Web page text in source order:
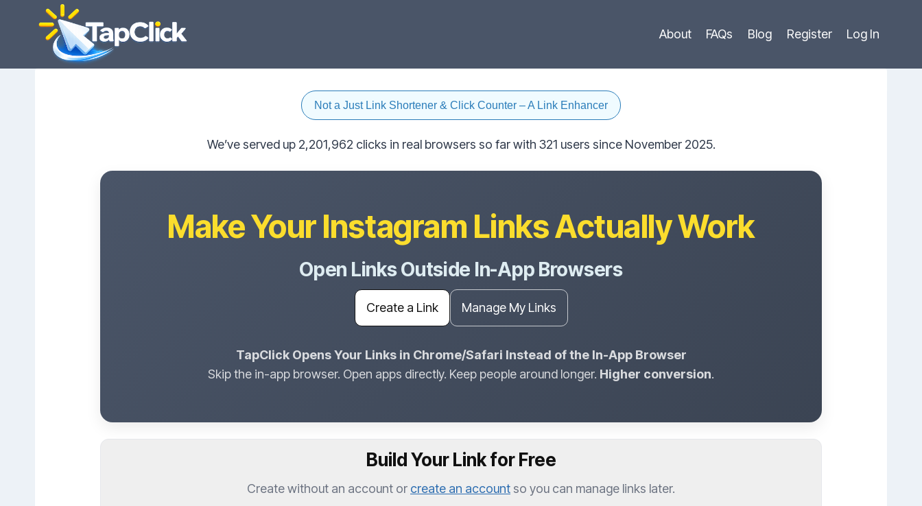
About FAQs Blog Register Log In
Not a Just Link Shortener & Click Counter – A Link Enhancer
We’ve served up 2,201,962 clicks in real browsers so far with 321 users since November 2025.
Make Your Instagram Links Actually Work
Open Links Outside In-App Browsers
Create a Link Manage My Links
TapClick Opens Your Links in Chrome/Safari Instead of the In-App Browser
Skip the in-app browser. Open apps directly. Keep people around longer. Higher conversion.
Build Your Link for Free
Create without an account or create an account so you can manage links later.